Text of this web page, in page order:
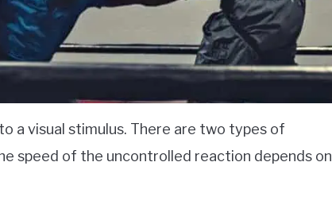
to a visual stimulus. There are two types of
speed of the uncontrolled reaction depends on